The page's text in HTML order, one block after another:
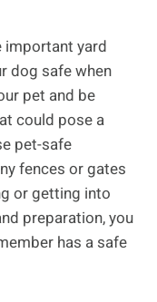
important yard
dog safe when
pet and be
could pose a
pet-safe
fences or gates
or getting into
preparation, you
has a safe